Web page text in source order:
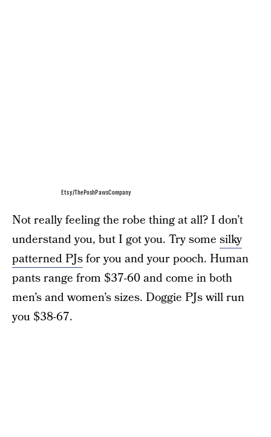
Etsy/ThePoshPawsCompany
Not really feeling the robe thing at all? I don’t
understand you, but I got you. Try some silky
patterned PJsfor you and your pooch. Human
pants range from $37-60 and come in both
men’s and women’s sizes. Doggie PJs will run
you $38-67.